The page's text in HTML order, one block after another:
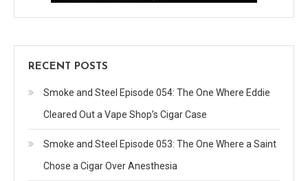
RECENT POSTS
Smoke and Steel Episode 054: The One Where Eddie
Cleared Out a Vape Shop’s Cigar Case
Smoke and Steel Episode 053: The One Where a Saint
Chose a Cigar Over Anesthesia